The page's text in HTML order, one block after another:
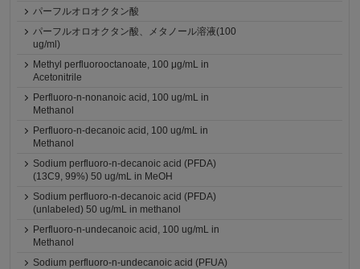
パーフルオロオクタン酸
パーフルオロオクタン酸、メタノール溶液(100
ug/ml)
Methyl perfluorooctanoate, 100 μg/mL in
Acetonitrile
Perfluoro-n-nonanoic acid, 100 ug/mL in
Methanol
Perfluoro-n-decanoic acid, 100 ug/mL in
Methanol
Sodium perfluoro-n-decanoic acid (PFDA)
(13C9, 99%) 50 ug/mL in MeOH
Sodium perfluoro-n-decanoic acid (PFDA)
(unlabeled) 50 ug/mL in methanol
Perfluoro-n-undecanoic acid, 100 ug/mL in
Methanol
Sodium perfluoro-n-undecanoic acid (PFUA)